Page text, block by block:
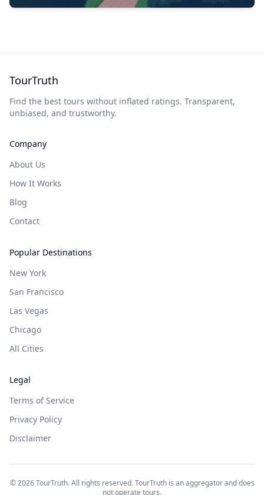
TourTruth
Find the best tours without inflated ratings. Transparent,
unbiased, and trustworthy.
Company
About Us
How It Works
Blog
Contact
Popular Destinations
New York
San Francisco
Las Vegas
Chicago
All Cities
Legal
Terms of Service
Privacy Policy
Disclaimer
©2026TourTruth. All rights reserved. TourTruth is an aggregator and does
not operate tours.